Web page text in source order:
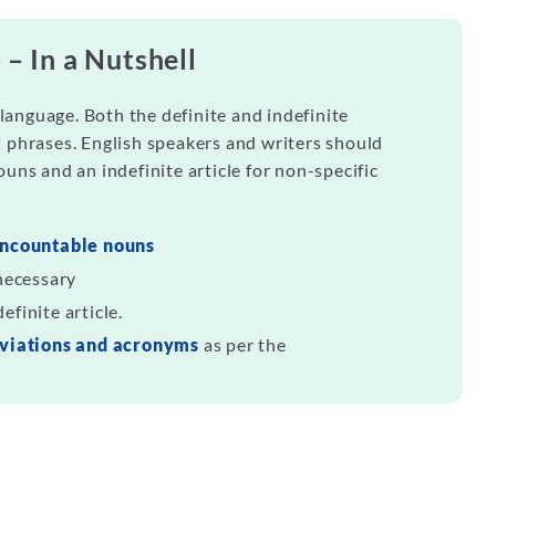
In a Nutshell
Both the definite and indefinite
English speakers and writers should
and an indefinite article for non-specific
nouns
article.
and acronyms as per the